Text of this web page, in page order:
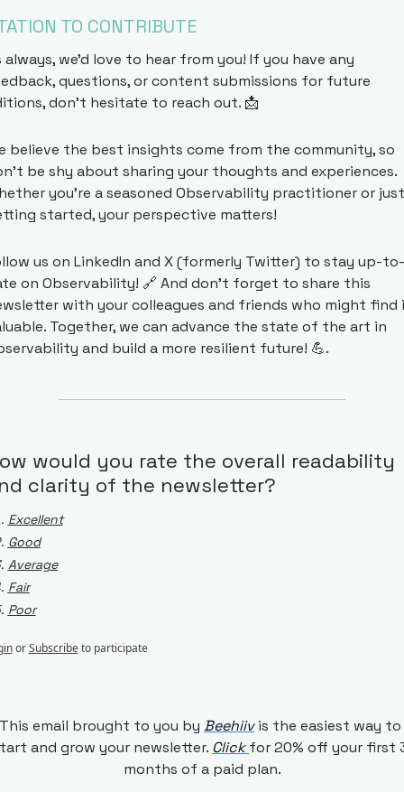
TO CONTRIBUTE
always, we'd love to hear from you! If you have any
questions, or content submissions for future
don't hesitate to reach out. 📩
believe the best insights come from the community, so
be shy about sharing your thoughts and experiences.
you're a seasoned Observability practitioner or just
started, your perspective matters!
us on LinkedIn and X (formerly Twitter) to stay up-to-
on Observability! 🔗 And don't forget to share this
with your colleagues and friends who might find
Together, we can advance the state of the art in
and build a more resilient future! 💪.
would you rate the overall readability
clarity of the newsletter?
Excellent
Good
Average
Fair
Poor
or Subscribe to participate
This email brought to you by Beehiiv is the easiest way to
and grow your newsletter. Click for 20% off your first
months of a paid plan.